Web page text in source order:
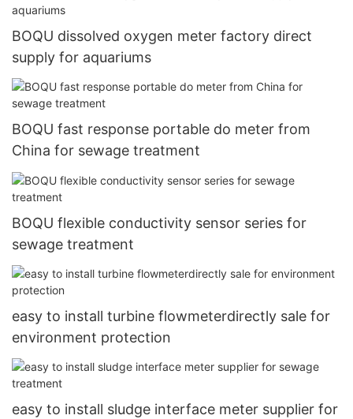
BOQU dissolved oxygen meter factory direct
supply for aquariums
BOQU fast response portable do meter from
China for sewage treatment
BOQU flexible conductivity sensor series for
sewage treatment
easy to install turbine flowmeterdirectly sale for
environment protection
easy to install sludge interface meter supplier for